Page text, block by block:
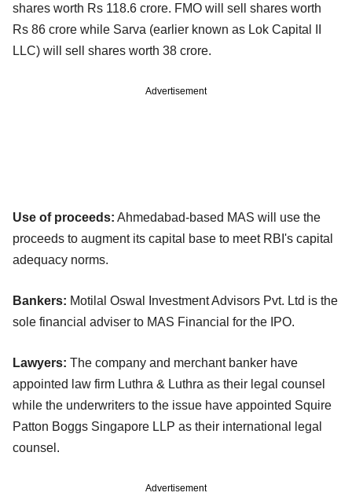
shares worth Rs 118.6 crore. FMO will sell shares worth
Rs 86 crore while Sarva (earlier known as Lok Capital II
LLC) will sell shares worth 38 crore.
Advertisement
Use of proceeds: Ahmedabad-based MAS will use the
proceeds to augment its capital base to meet RBI's capital
adequacy norms.
Bankers: Motilal Oswal Investment Advisors Pvt. Ltd is the
sole financial adviser to MAS Financial for the IPO.
Lawyers: The company and merchant banker have
appointed law firm Luthra & Luthra as their legal counsel
while the underwriters to the issue have appointed Squire
Patton Boggs Singapore LLP as their international legal
counsel.
Advertisement